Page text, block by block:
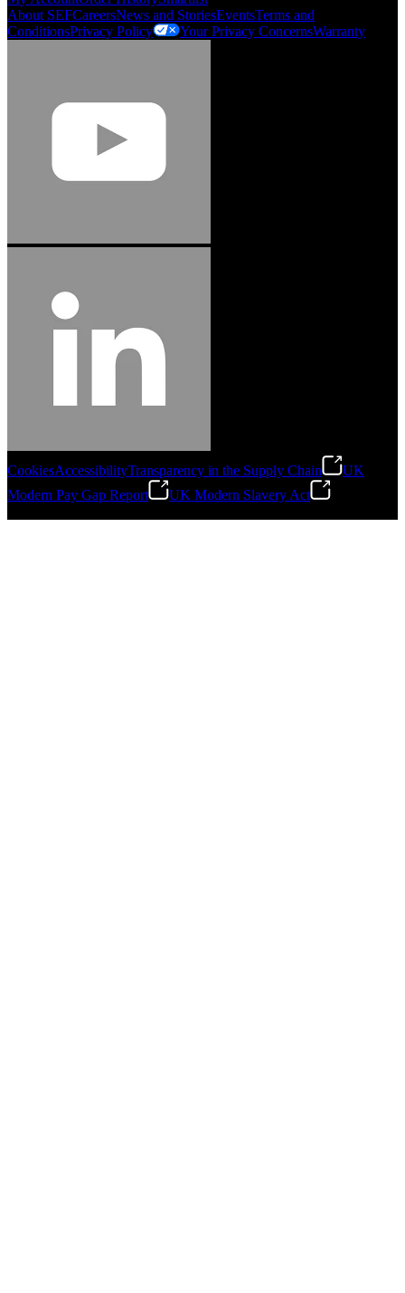
Jason Hetherington
Access Installations Manager, Easiaccess
"Stanley® Engineered Fastening offers us comprehensive assembly solutions in
our trailers. We trust the solutions and we trust the company. Working together,
we continue to advance towards greater efficiency and common business
Gonzalo Escartin
About SEFCareersNews and StoriesEventsTerms and
ConditionsPrivacy Policy Your Privacy ConcernsWarranty
CookiesAccessibilityTransparency in the Supply Chain
UK
Modern Pay Gap Report
UK Modern Slavery Act